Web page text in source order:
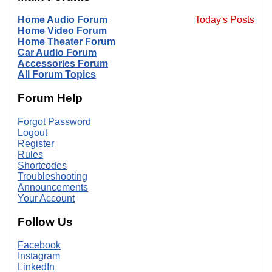
Today's Posts
Home Audio Forum
Home Video Forum
Home Theater Forum
Car Audio Forum
Accessories Forum
All Forum Topics
Forum Help
Forgot Password
Logout
Register
Rules
Shortcodes
Troubleshooting
Announcements
Your Account
Follow Us
Facebook
Instagram
LinkedIn